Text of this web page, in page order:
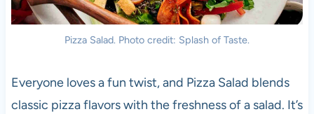
Pizza Salad. Photo credit: Splash of Taste.
Everyone loves a fun twist, and Pizza Salad blends
classic pizza flavors with the freshness of a salad. It’s